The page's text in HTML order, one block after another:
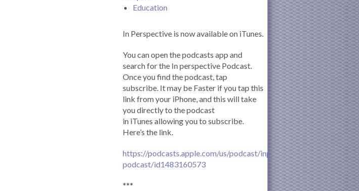
Education
In Perspective is now available on iTunes.
You can open the podcasts app and
search for the In perspective Podcast.
Once you find the podcast, tap
subscribe. It may be Faster if you tap this
link from your iPhone, and this will take
you directly to the podcast
in iTunes allowing you to subscribe.
Here’s the link.
https://podcasts.apple.com/us/podcast/inperspective-
podcast/id1483160573
***